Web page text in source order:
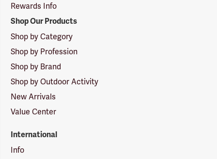
Rewards Info
Shop Our Products
Shop by Category
Shop by Profession
Shop by Brand
Shop by Outdoor Activity
New Arrivals
Value Center
International
Info